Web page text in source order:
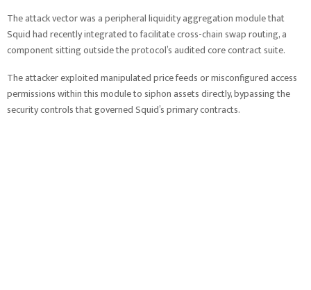
The attack vector was a peripheral liquidity aggregation module that
Squid had recently integrated to facilitate cross-chain swap routing, a
component sitting outside the protocol’s audited core contract suite.
The attacker exploited manipulated price feeds or misconfigured access
permissions within this module to siphon assets directly, bypassing the
security controls that governed Squid’s primary contracts.